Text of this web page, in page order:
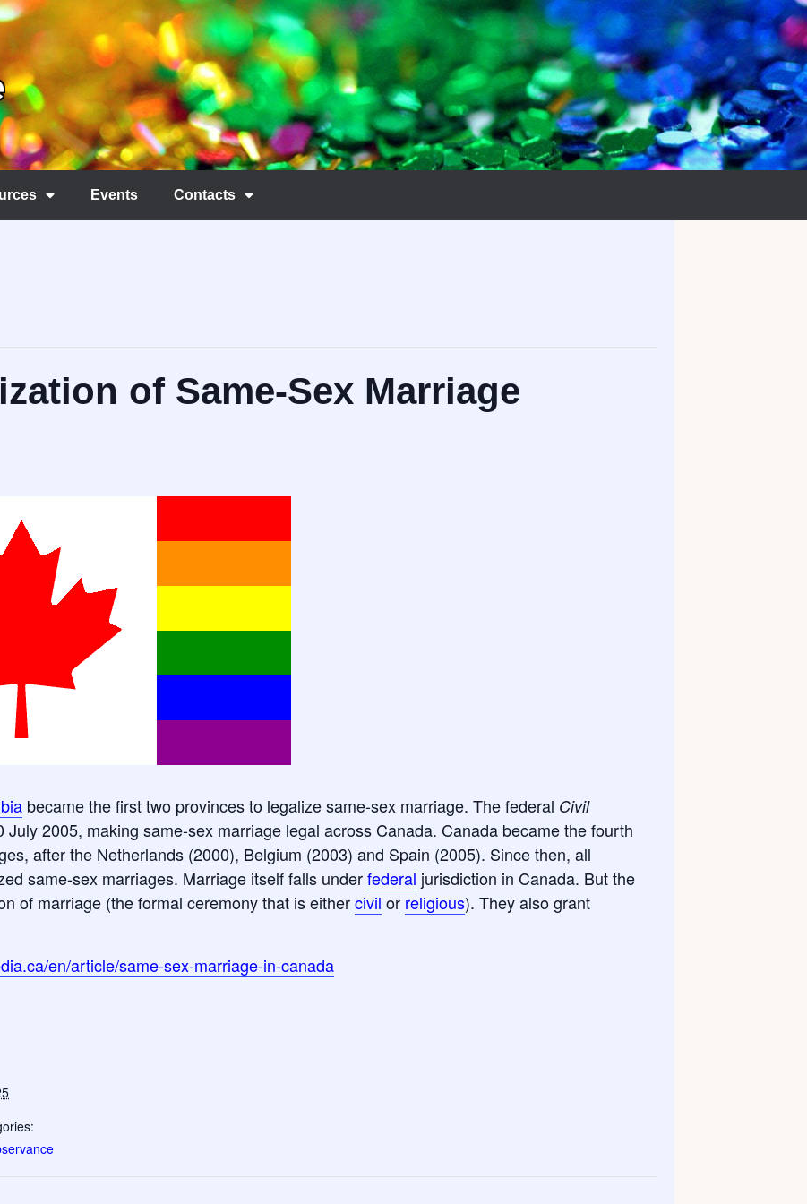
Events Contacts
of Same-Sex Marriage
became the first two provinces to legalize same-sex marriage. The federal Civil
2005, making same-sex marriage legal across Canada. Canada became the fourth
after the Netherlands (2000), Belgium (2003) and Spain (2005). Since then, all
same-sex marriages. Marriage itself falls underfederal jurisdiction in Canada. But the
of marriage (the formal ceremony that is eithercivil or religious). They also grant
en/article/same-sex-marriage-in-canada